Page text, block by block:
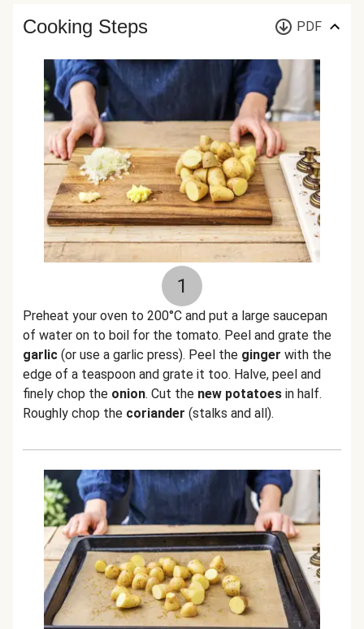
Cooking Steps PDF
1
Preheat your oven to 200°C and put a large saucepan
of water on to boil for the tomato. Peel and grate the
garlic (or use a garlic press). Peel the ginger with the
edge of a teaspoon and grate it too. Halve, peel and
finely chop the onion. Cut the new potatoes in half.
Roughly chop the coriander (stalks and all).